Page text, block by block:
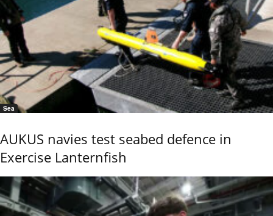
Sea
AUKUS navies test seabed defence in
Exercise Lanternfish